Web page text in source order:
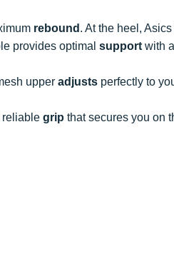
rebound . At the heel,
provides optimal support with
upper adjusts perfectly to
reliable grip that secures you on